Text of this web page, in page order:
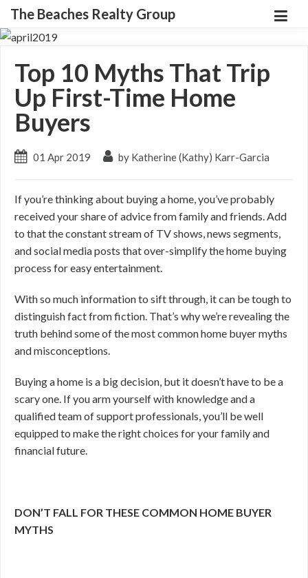
The Beaches Realty Group
Top 10 Myths That Trip
Up First-Time Home
Buyers
01 Apr 2019 by Katherine (Kathy) Karr-Garcia
If you’re thinking about buying a home, you’ve probably
received your share of advice from family and friends. Add
to that the constant stream of TV shows, news segments,
and social media posts that over-simplify the home buying
process for easy entertainment.
With so much information to sift through, it can be tough to
distinguish fact from fiction. That’s why we’re revealing the
truth behind some of the most common home buyer myths
and misconceptions.
Buying a home is a big decision, but it doesn’t have to be a
scary one. If you arm yourself with knowledge and a
qualified team of support professionals, you’ll be well
equipped to make the right choices for your family and
financial future.
DON’T FALL FOR THESE COMMON HOME BUYER
MYTHS